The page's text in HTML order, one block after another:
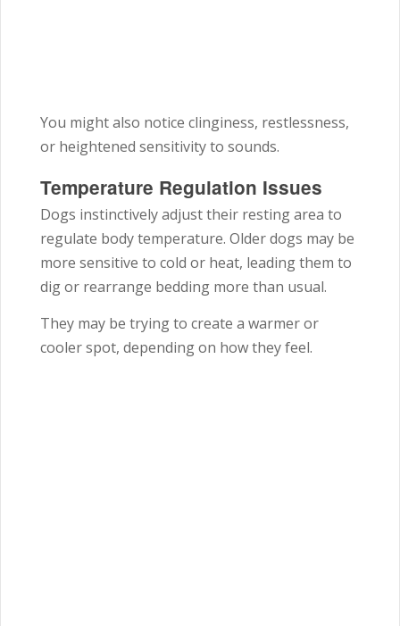
You might also notice clinginess, restlessness,
or heightened sensitivity to sounds.
Temperature Regulation Issues
Dogs instinctively adjust their resting area to
regulate body temperature. Older dogs may be
more sensitive to cold or heat, leading them to
dig or rearrange bedding more than usual.
They may be trying to create a warmer or
cooler spot, depending on how they feel.